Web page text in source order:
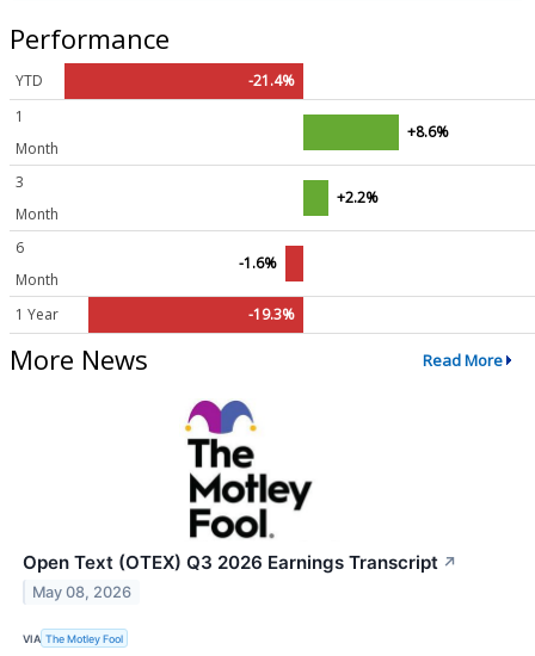
Performance
YTD
-21.4%
1
Month
+8.6%
3
Month
+2.2%
6
Month
-1.6%
1 Year -19.3%
More News Read More
Open Text (OTEX) Q3 2026 Earnings Transcript ↗
May 08, 2026
VIA The Motley Fool